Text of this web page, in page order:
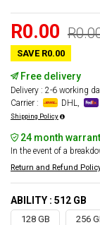
R0.00
SAVE R0.00
Free delivery
Delivery : 2-6 working
Carrier :
DHL,
Shipping Policy
24 month
In the event of a
Return and Refund
ABILITY : 512 GB
128 GB 256